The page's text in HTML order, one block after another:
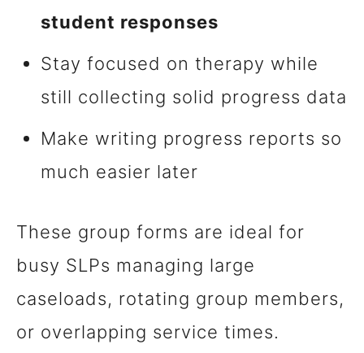
student responses
Stay focused on therapy while
still collecting solid progress data
Make writing progress reports so
much easier later
These group forms are ideal for
busy SLPs managing large
caseloads, rotating group members,
or overlapping service times.